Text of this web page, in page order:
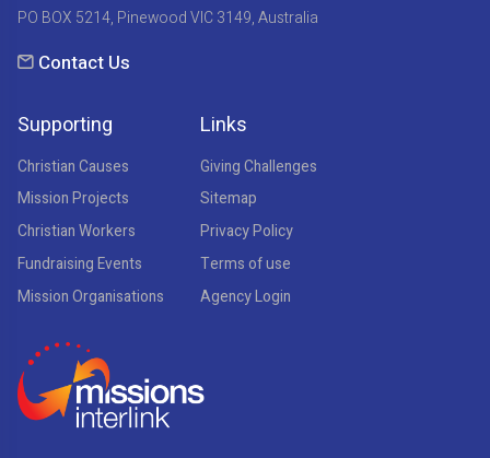
PO BOX 5214, Pinewood VIC 3149, Australia
Contact Us
Supporting
Christian Causes
Mission Projects
Christian Workers
Fundraising Events
Mission Organisations
Links
Giving Challenges
Sitemap
Privacy Policy
Terms of use
Agency Login